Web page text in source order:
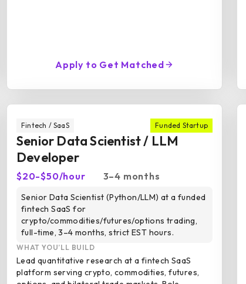
Apply to Get Matched
Fintech / SaaS Funded Startup
Senior Data Scientist / LLM
Developer
$20-$50/hour 3–4 months
Senior Data Scientist (Python/LLM) at a funded
fintech SaaS for
crypto/commodities/futures/options trading,
full-time, 3–4 months, strict EST hours.
WHAT YOU’LL BUILD
Lead quantitative research at a fintech SaaS
platform serving crypto, commodities, futures,